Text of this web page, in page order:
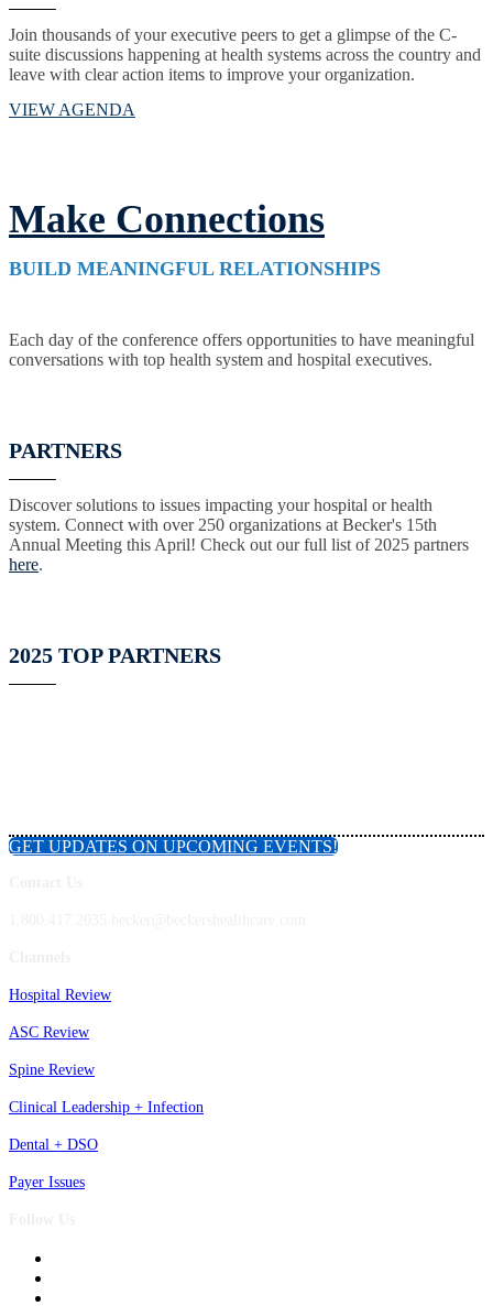
Join thousands of your executive peers to get a glimpse of the C-
suite discussions happening at health systems across the country and
leave with clear action items to improve your organization.
VIEW AGENDA
Make Connections
BUILD MEANINGFUL RELATIONSHIPS
Each day of the conference offers opportunities to have meaningful
conversations with top health system and hospital executives.
PARTNERS
Discover solutions to issues impacting your hospital or health
system. Connect with over 250 organizations at Becker's 15th
Annual Meeting this April! Check out our full list of 2025 partners
here.
2025 TOP PARTNERS
GET UPDATES ON UPCOMING EVENTS!
Hospital Review
ASC Review
Spine Review
Clinical Leadership + Infection
Dental + DSO
Payer Issues